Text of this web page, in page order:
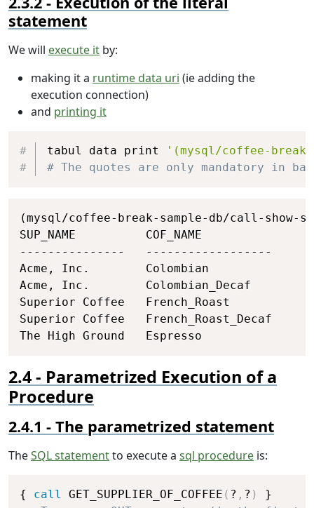
statement
We will execute it by:
making it a runtime data uri (ie adding the
execution connection)
and printing it
tabul data print
'(mysql/coffee-break-
# The quotes are only mandatory in
Copy
(mysql/coffee-break-sample-db/call-show-
SUP_NAME          COF_NAME
---------------   ------------------
Acme, Inc.        Colombian
Acme, Inc.        Colombian_Decaf
Superior Coffee   French_Roast
Superior Coffee   French_Roast_Decaf
The High Ground   Espresso
Copy
Parametrized Execution of a
Procedure
The parametrized statement
TheSQL statementto execute a sql procedure is:
{ call GET_SUPPLIER_OF_COFFEE ( ? , ? )
Copy